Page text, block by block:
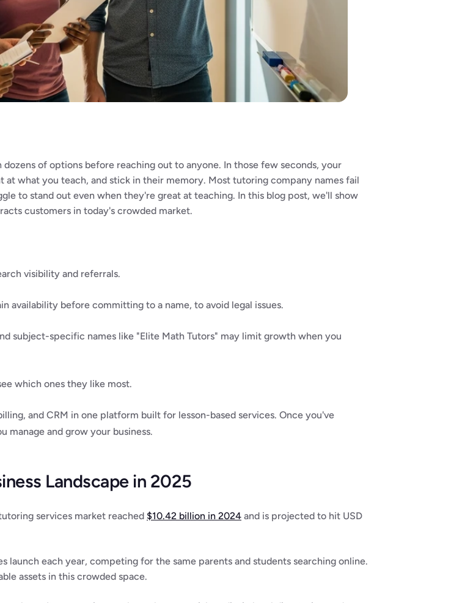
of options before reaching out to anyone. In those few seconds, your
at what you teach, and stick in their memory. Most tutoring company names fail
to stand out even when they're great at teaching. In this blog post, we'll show
customers in today's crowded market.
visibility and referrals.
availability before committing to a name, to avoid legal issues.
subject-specific names like "Elite Math Tutors" may limit growth when you
which ones they like most.
and CRM in one platform built for lesson-based services. Once you've
manage and grow your business.
Landscape in 2025
services market reached $10.42 billion in 2024 and is projected to hit USD
launch each year, competing for the same parents and students searching online.
assets in this crowded space.